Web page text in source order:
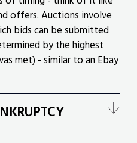
offers. Auctions involve
bids can be submitted
by the highest
met) - similar to an Ebay